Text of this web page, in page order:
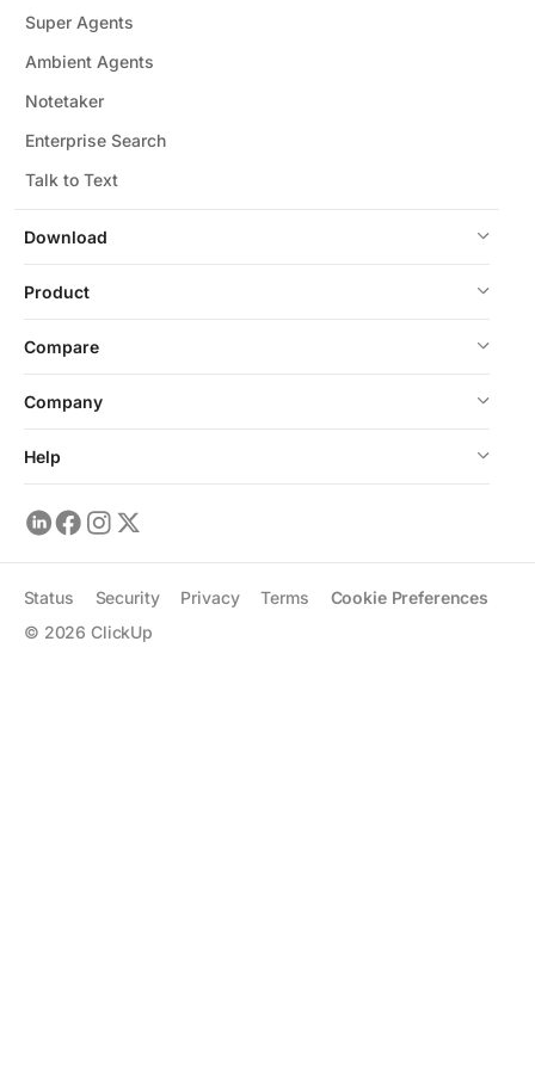
Download
Super Agents
Ambient Agents
Notetaker
Enterprise Search
Talk to Text
Product
Compare
Company
Help
© 2026 ClickUp
Status Security Privacy Terms Cookie Preferences